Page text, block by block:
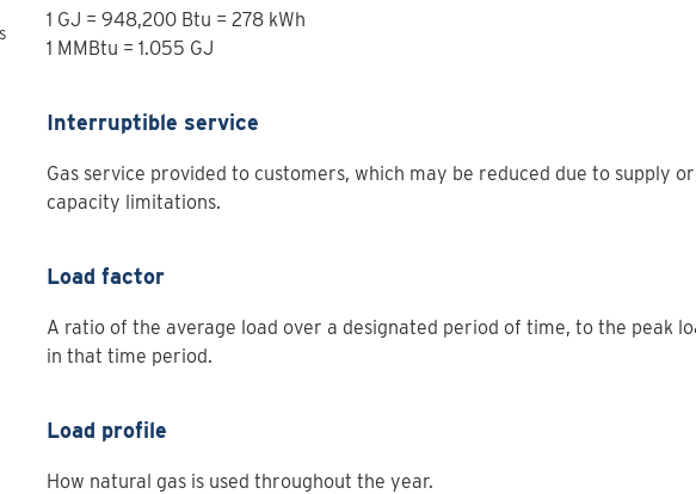
1 GJ = 948,200 Btu = 278 kWh
1 MMBtu = 1.055 GJ
Interruptible service
Gas service provided to customers, which may be reduced due to supply
capacity limitations.
Load factor
A ratio of the average load over a designated period of time, to the peak
in that time period.
Load profile
How natural gas is used throughout the year.